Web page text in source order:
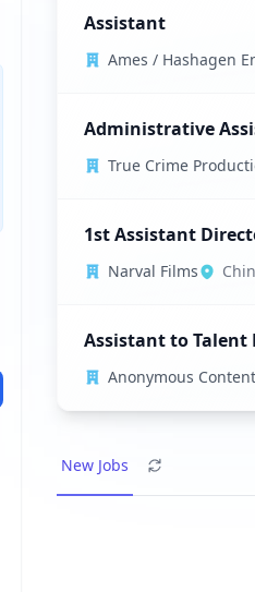
Assistant
Ames / Hashagen
Administrative
True Crime
1st Assistant
Narval Films
Assistant to Talent
Anonymous Content
New Jobs